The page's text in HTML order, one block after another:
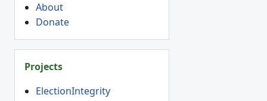
About
Donate
Projects
ElectionIntegrity